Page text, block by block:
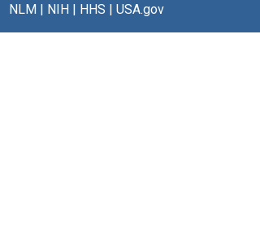
NLM| NIH| HHS | USA.gov